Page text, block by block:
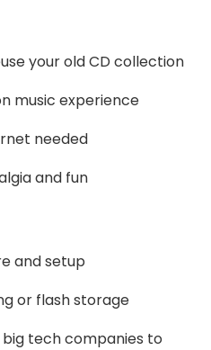
your old CD collection
music experience
needed
and fun
and setup
or flash storage
tech companies to